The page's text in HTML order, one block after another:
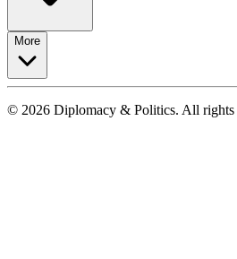
More
© 2026 Diplomacy & Politics. All rights